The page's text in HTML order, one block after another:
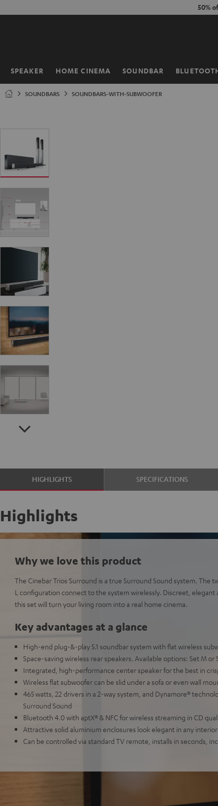
50%
SPEAKER HOME CINEMA SOUNDBAR
Home
SOUNDBARS SOUNDBARS-WITH-SUBWOOFER
HIGHLIGHTS SPECIFICATIONS
Highlights
Why we love this product
The Cinebar Trios Surround is a true Surround Sound system. The
L configuration connect to the system wirelessly. Discreet, elegant
this set will turn your living room into a real home cinema.
Key advantages at a glance
High-end plug-&-play 5.1 soundbar system with flat wireless
Space-saving wireless rear speakers. Available options: Set M or
Integrated, high-performance center speaker for the best in
Wireless flat subwoofer can be slid under a sofa or even wall
465 watts, 22 drivers in a 2-way system, and Dynamore®
Surround Sound
Bluetooth 4.0 with aptX® & NFC for wireless streaming in CD
Attractive solid aluminium enclosures look elegant in any interior
Can be controlled via standard TV remote, installs in seconds,